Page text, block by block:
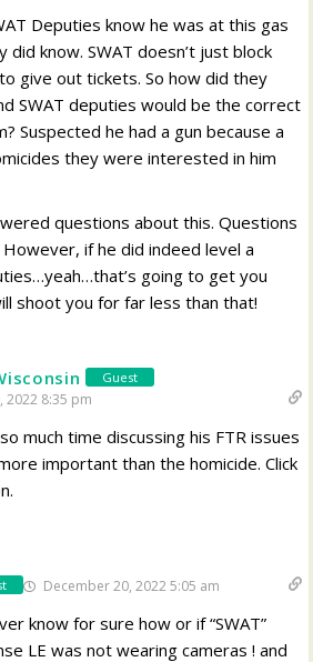
Deputies know he was at this gas
did know. SWAT doesn’t just block
give out tickets. So how did they
SWAT deputies would be the correct
Suspected he had a gun because a
they were interested in him
questions about this. Questions
if he did indeed level a
going to get you
shoot you for far less than that!
Guest
2022 8:35 pm
much time discussing his FTR issues
important than the homicide. Click
December 20, 2022 5:05 am
know for sure how or if “SWAT”
LE was not wearing cameras ! and